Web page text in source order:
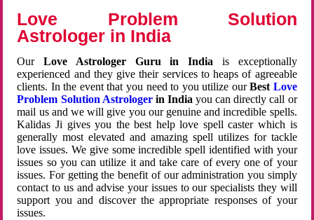
Love Problem Solution
Astrologer in India
OurLove Astrologer Guru in India is exceptionally
experienced and they give their services to heaps of agreeable
clients. In the event that you need to you utilize ourBest Love
Problem Solution Astrologerin Indiayou can directly call or
mail us and we will give you our genuine and incredible spells.
Kalidas Ji gives you the best help love spell caster which is
generally most elevated and amazing spell utilizes for tackle
love issues. We give some incredible spell identified with your
issues so you can utilize it and take care of every one of your
issues. For getting the benefit of our administration you simply
contact to us and advise your issues to our specialists they will
support you and discover the appropriate responses of your
issues.